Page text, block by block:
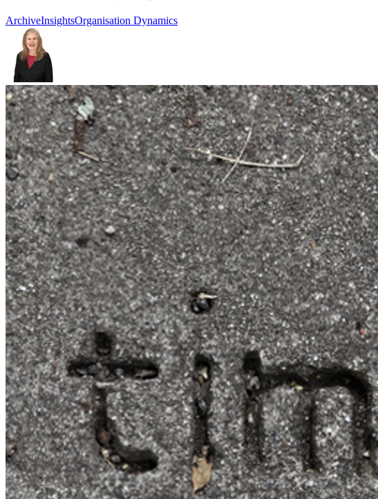
ArchiveInsightsOrganisation Dynamics